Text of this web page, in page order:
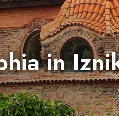
in
DE
Deutsch
to our Terms of Service and
email